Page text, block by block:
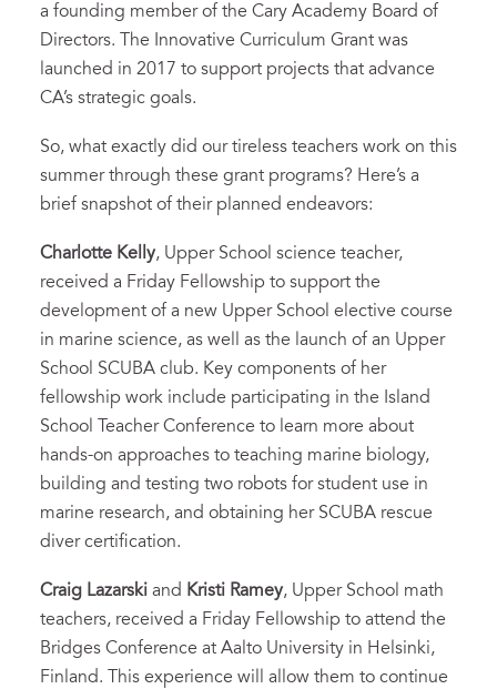
a founding member of the Cary Academy Board of
Directors. The Innovative Curriculum Grant was
launched in 2017 to support projects that advance
CA’s strategic goals.
So, what exactly did our tireless teachers work on this
summer through these grant programs? Here’s a
brief snapshot of their planned endeavors:
Charlotte Kelly, Upper School science teacher,
received a Friday Fellowship to support the
development of a new Upper School elective course
in marine science, as well as the launch of an Upper
School SCUBA club. Key components of her
fellowship work include participating in the Island
School Teacher Conference to learn more about
hands-on approaches to teaching marine biology,
building and testing two robots for student use in
marine research, and obtaining her SCUBA rescue
diver certification.
Craig Lazarski and Kristi Ramey, Upper School math
teachers, received a Friday Fellowship to attend the
Bridges Conference at Aalto University in Helsinki,
Finland. This experience will allow them to continue